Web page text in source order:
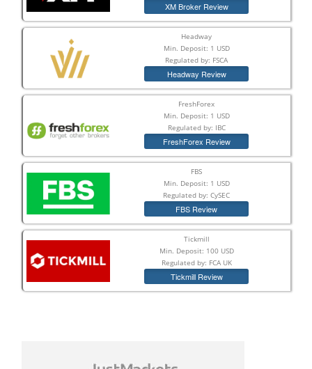
XM Broker Review
Headway
Min. Deposit: 1 USD
Regulated by: FSCA
Headway Review
FreshForex
Min. Deposit: 1 USD
Regulated by: IBC
FreshForex Review
FBS
Min. Deposit: 1 USD
Regulated by: CySEC
FBS Review
Tickmill
Min. Deposit: 100 USD
Regulated by: FCA UK
Tickmill Review